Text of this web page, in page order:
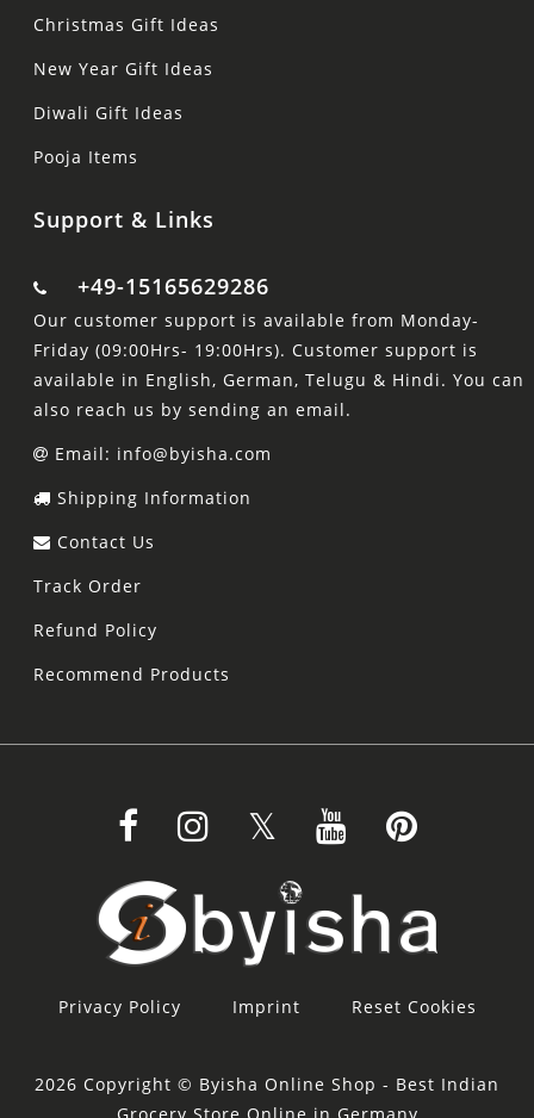
Christmas Gift Ideas
New Year Gift Ideas
Diwali Gift Ideas
Pooja Items
Support & Links
+49-15165629286
Our customer support is available from Monday-
Friday (09:00Hrs- 19:00Hrs). Customer support is
available in English, German, Telugu & Hindi. You can
also reach us by sending an email.
Email: info@byisha.com
Shipping Information
Contact Us
Track Order
Refund Policy
Recommend Products
Privacy Policy Imprint Reset Cookies
2026 Copyright © Byisha Online Shop - Best Indian